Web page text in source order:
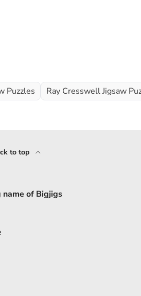
Puzzles Ray Cresswell Jigsaw
to top
name of Bigjigs